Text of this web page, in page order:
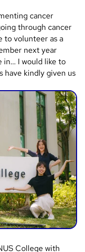
cancer
through cancer
to volunteer as a
next year
in… I would like to
have kindly given us
College with